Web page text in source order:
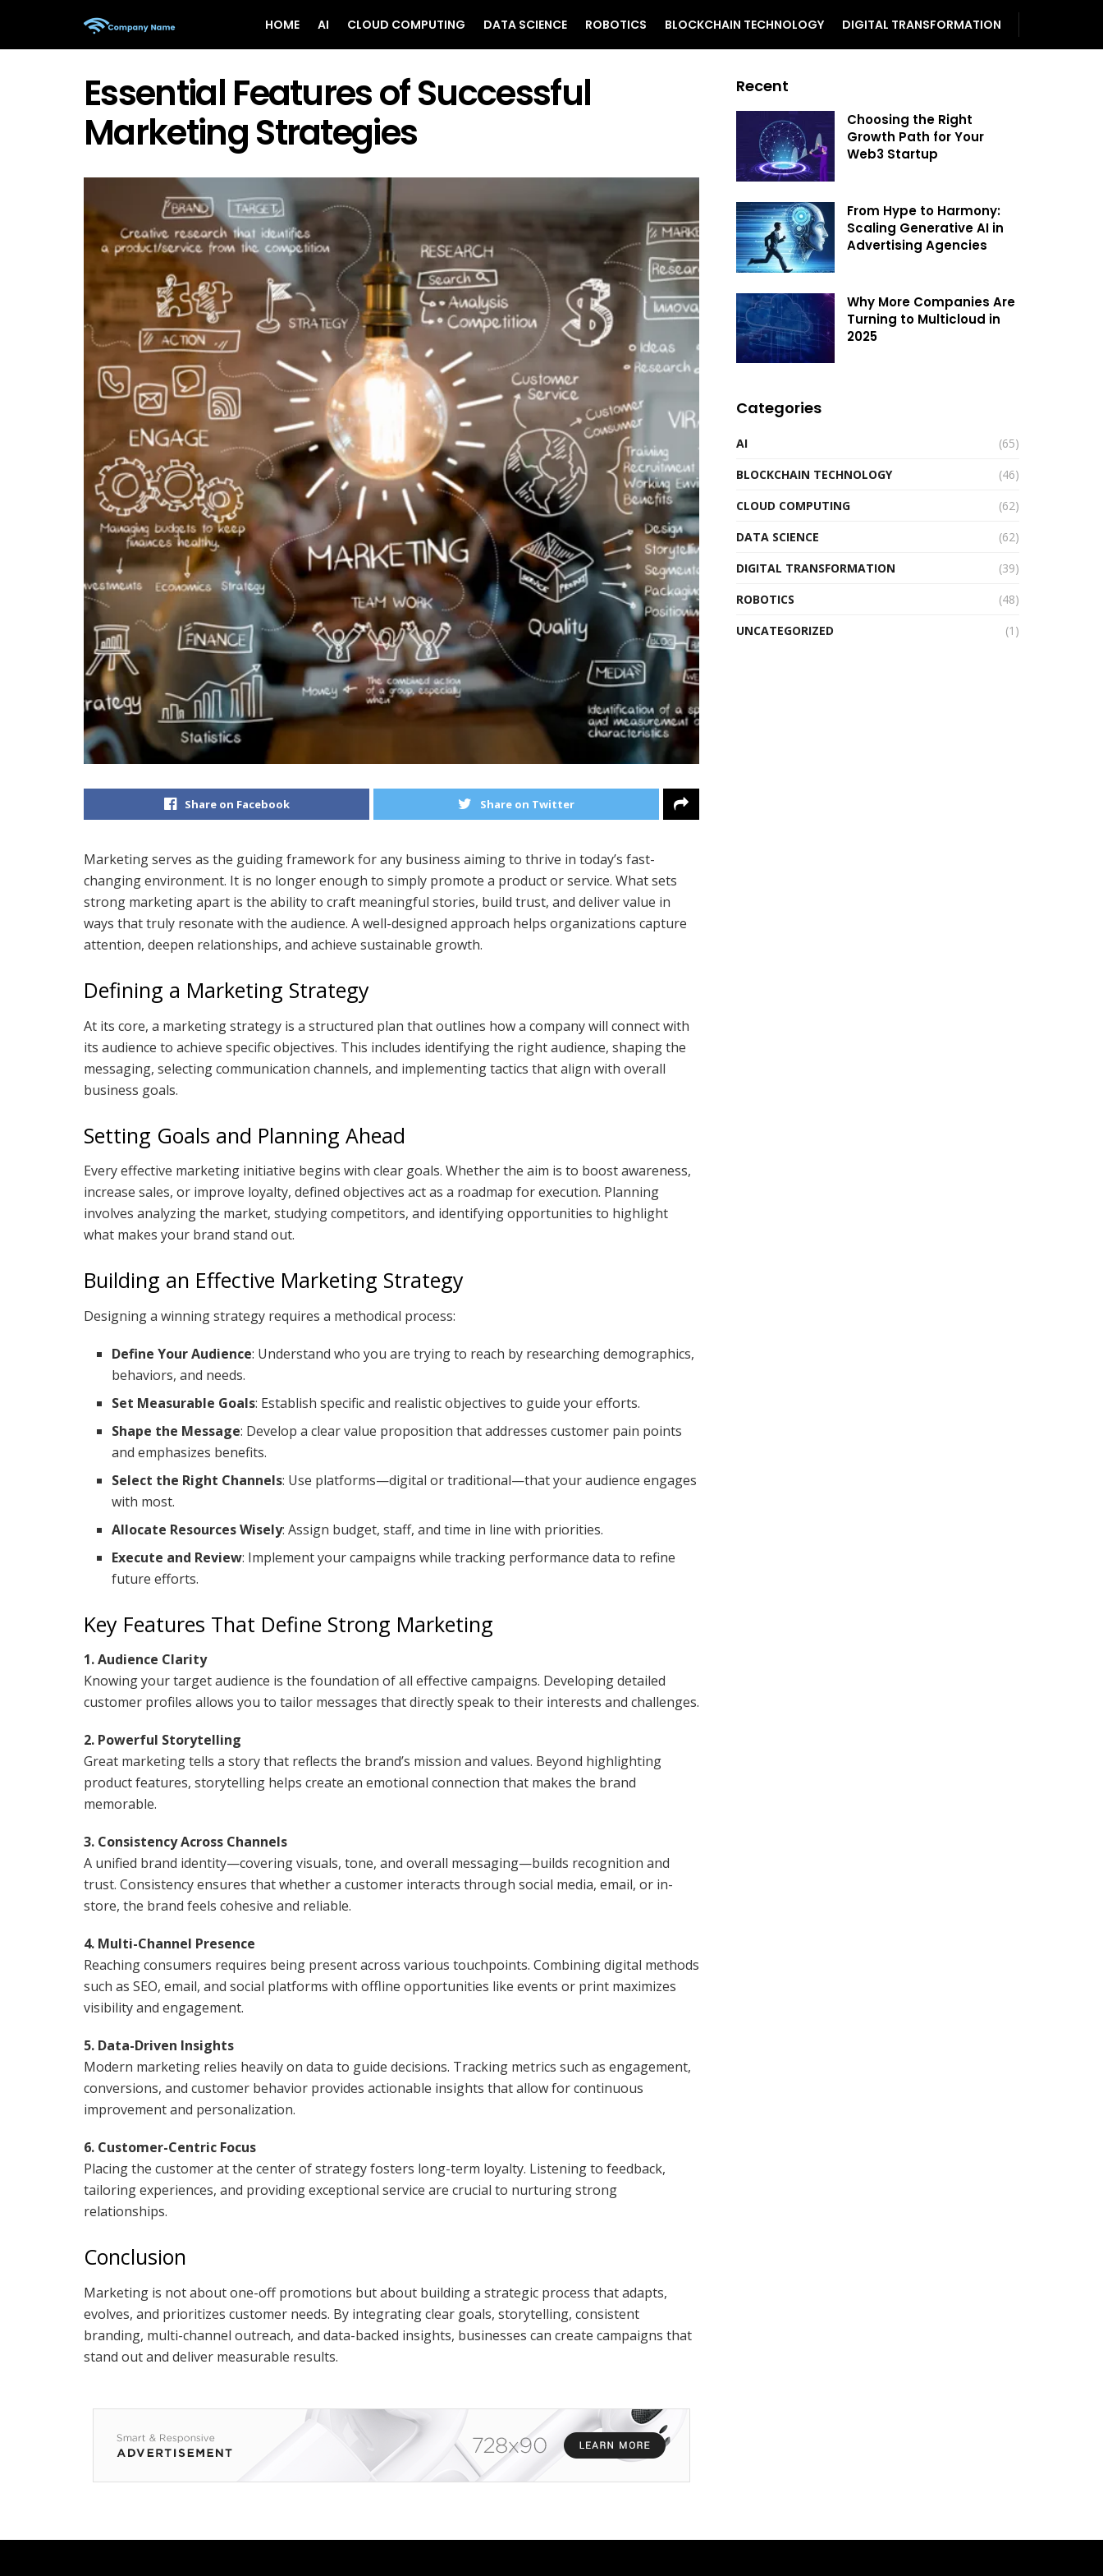
HOME AI CLOUD COMPUTING DATA SCIENCE ROBOTICS BLOCKCHAIN TECHNOLOGY DIGITAL TRANSFORMATION
Essential Features of Successful
Marketing Strategies
Share on Facebook Share on Twitter
Marketing serves as the guiding framework for any business aiming to thrive in today’s fast-
changing environment. It is no longer enough to simply promote a product or service. What sets
strong marketing apart is the ability to craft meaningful stories, build trust, and deliver value in
ways that truly resonate with the audience. A well-designed approach helps organizations capture
attention, deepen relationships, and achieve sustainable growth.
Defining a Marketing Strategy
At its core, a marketing strategy is a structured plan that outlines how a company will connect with
its audience to achieve specific objectives. This includes identifying the right audience, shaping the
messaging, selecting communication channels, and implementing tactics that align with overall
business goals.
Setting Goals and Planning Ahead
Every effective marketing initiative begins with clear goals. Whether the aim is to boost awareness,
increase sales, or improve loyalty, defined objectives act as a roadmap for execution. Planning
involves analyzing the market, studying competitors, and identifying opportunities to highlight
what makes your brand stand out.
Building an Effective Marketing Strategy
Designing a winning strategy requires a methodical process:
Define Your Audience: Understand who you are trying to reach by researching demographics,
behaviors, and needs.
Set Measurable Goals: Establish specific and realistic objectives to guide your efforts.
Shape the Message: Develop a clear value proposition that addresses customer pain points
and emphasizes benefits.
Select the Right Channels: Use platforms—digital or traditional—that your audience engages
with most.
Allocate Resources Wisely: Assign budget, staff, and time in line with priorities.
Execute and Review: Implement your campaigns while tracking performance data to refine
future efforts.
Key Features That Define Strong Marketing
1. Audience Clarity
Knowing your target audience is the foundation of all effective campaigns. Developing detailed
customer profiles allows you to tailor messages that directly speak to their interests and challenges.
2. Powerful Storytelling
Great marketing tells a story that reflects the brand’s mission and values. Beyond highlighting
product features, storytelling helps create an emotional connection that makes the brand
memorable.
3. Consistency Across Channels
A unified brand identity—covering visuals, tone, and overall messaging—builds recognition and
trust. Consistency ensures that whether a customer interacts through social media, email, or in-
store, the brand feels cohesive and reliable.
4. Multi-Channel Presence
Reaching consumers requires being present across various touchpoints. Combining digital methods
such as SEO, email, and social platforms with offline opportunities like events or print maximizes
visibility and engagement.
5. Data-Driven Insights
Modern marketing relies heavily on data to guide decisions. Tracking metrics such as engagement,
conversions, and customer behavior provides actionable insights that allow for continuous
improvement and personalization.
6. Customer-Centric Focus
Placing the customer at the center of strategy fosters long-term loyalty. Listening to feedback,
tailoring experiences, and providing exceptional service are crucial to nurturing strong
relationships.
Conclusion
Marketing is not about one-off promotions but about building a strategic process that adapts,
evolves, and prioritizes customer needs. By integrating clear goals, storytelling, consistent
branding, multi-channel outreach, and data-backed insights, businesses can create campaigns that
stand out and deliver measurable results.
Recent
Choosing the Right
Growth Path for Your
Web3 Startup
From Hype to Harmony:
Scaling Generative AI in
Advertising Agencies
Why More Companies Are
Turning to Multicloud in
2025
Categories
AI
(65)
BLOCKCHAIN TECHNOLOGY
(46)
CLOUD COMPUTING
(62)
DATA SCIENCE
(62)
DIGITAL TRANSFORMATION
(39)
ROBOTICS
(48)
UNCATEGORIZED
(1)